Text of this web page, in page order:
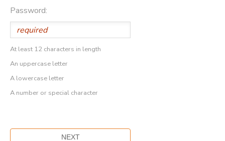
Password:
At least 12 characters in length
An uppercase letter
A lowercase letter
A number or special character